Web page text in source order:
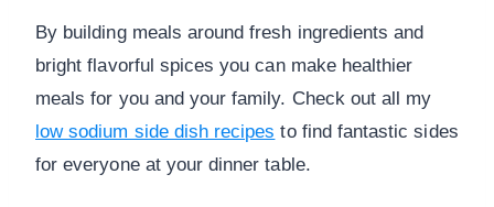
By building meals around fresh ingredients and
bright flavorful spices you can make healthier
meals for you and your family. Check out all my
low sodium side dish recipes to find fantastic sides
for everyone at your dinner table.